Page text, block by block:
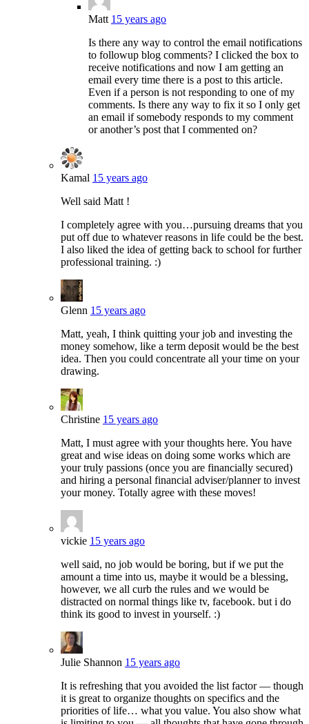
Matt 15 years ago
Is there any way to control the email notifications
to followup blog comments? I clicked the box to
receive notifications and now I am getting an
email every time there is a post to this article.
Even if a person is not responding to one of my
comments. Is there any way to fix it so I only get
an email if somebody responds to my comment
or another’s post that I commented on?
Kamal 15 years ago
Well said Matt !
I completely agree with you…pursuing dreams that you
put off due to whatever reasons in life could be the best.
I also liked the idea of getting back to school for further
professional training. :)
Glenn 15 years ago
Matt, yeah, I think quitting your job and investing the
money somehow, like a term deposit would be the best
idea. Then you could concentrate all your time on your
drawing.
Christine 15 years ago
Matt, I must agree with your thoughts here. You have
great and wise ideas on doing some works which are
your truly passions (once you are financially secured)
and hiring a personal financial adviser/planner to invest
your money. Totally agree with these moves!
vickie 15 years ago
well said, no job would be boring, but if we put the
amount a time into us, maybe it would be a blessing,
however, we all curb the rules and we would be
distracted on normal things like tv, facebook. but i do
think its good to invest in yourself. :)
Julie Shannon 15 years ago
It is refreshing that you avoided the list factor — though
it is great to organize thoughts on specifics and the
priorities of life… what you value. You also show what